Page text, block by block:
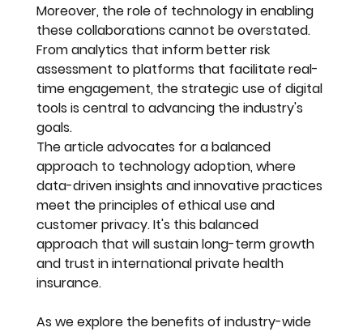
Moreover, the role of technology in enabling
these collaborations cannot be overstated.
From analytics that inform better risk
assessment to platforms that facilitate real-
time engagement, the strategic use of digital
tools is central to advancing the industry's
goals.
The article advocates for a balanced
approach to technology adoption, where
data-driven insights and innovative practices
meet the principles of ethical use and
customer privacy. It's this balanced
approach that will sustain long-term growth
and trust in international private health
insurance.
As we explore the benefits of industry-wide